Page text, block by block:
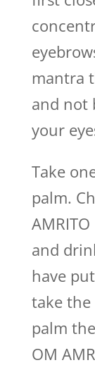
mantra
and not
your
Take
palm.
AMRITO
and
have
take
palm
OM